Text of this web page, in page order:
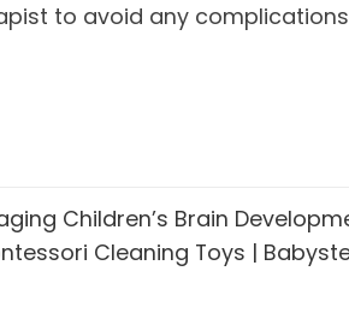
to avoid any
Children’s Brain
Cleaning Toys |